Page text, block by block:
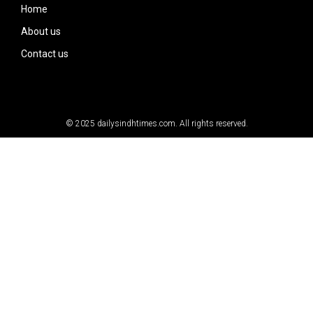
Home
About us
Contact us
© 2025 dailysindhtimes.com. All rights reserved.